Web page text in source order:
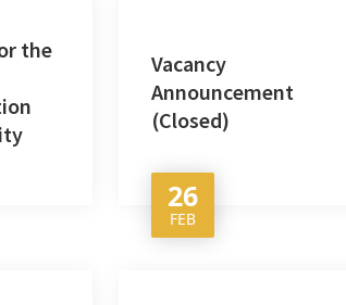
the
Vacancy
Announcement
(Closed)
26
FEB